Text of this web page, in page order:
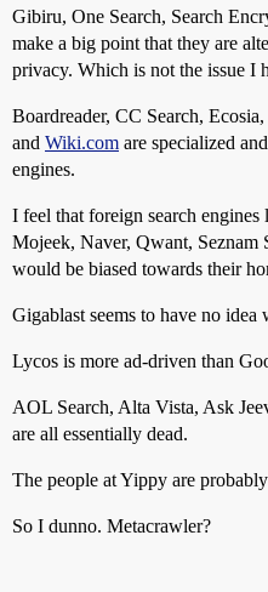
Gibiru, One Search, Search
make a big point that they are
privacy. Which is not the issue I
Boardreader, CC Search,
and Wiki.com are specialized
engines.
I feel that foreign search
Mojeek, Naver, Qwant, Seznam
would be biased towards their
Gigablast seems to have no idea
Lycos is more ad-driven than
AOL Search, Alta Vista, Ask
are all essentially dead.
The people at Yippy are
So I dunno. Metacrawler?